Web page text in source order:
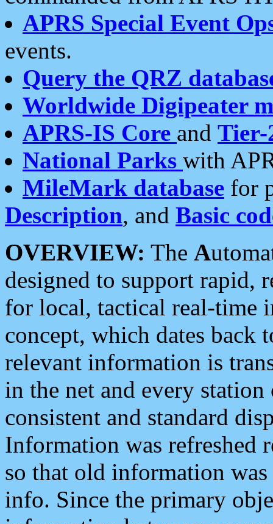
APRS Special Event
events.
Query the QRZ
Worldwide Digipeater
APRS-IS Core and Tier-
National Parks with
MileMark database for
Description, and Basic
OVERVIEW: The A
designed to support rapid,
for local, tactical real-time
concept, which dates back
relevant information is
in the net and every
consistent and standard
Information was refreshed
so that old information
info. Since the primary